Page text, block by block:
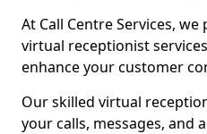
At Call Centre Services,
virtual receptionist
enhance your customer
Our skilled virtual
your calls, messages, and